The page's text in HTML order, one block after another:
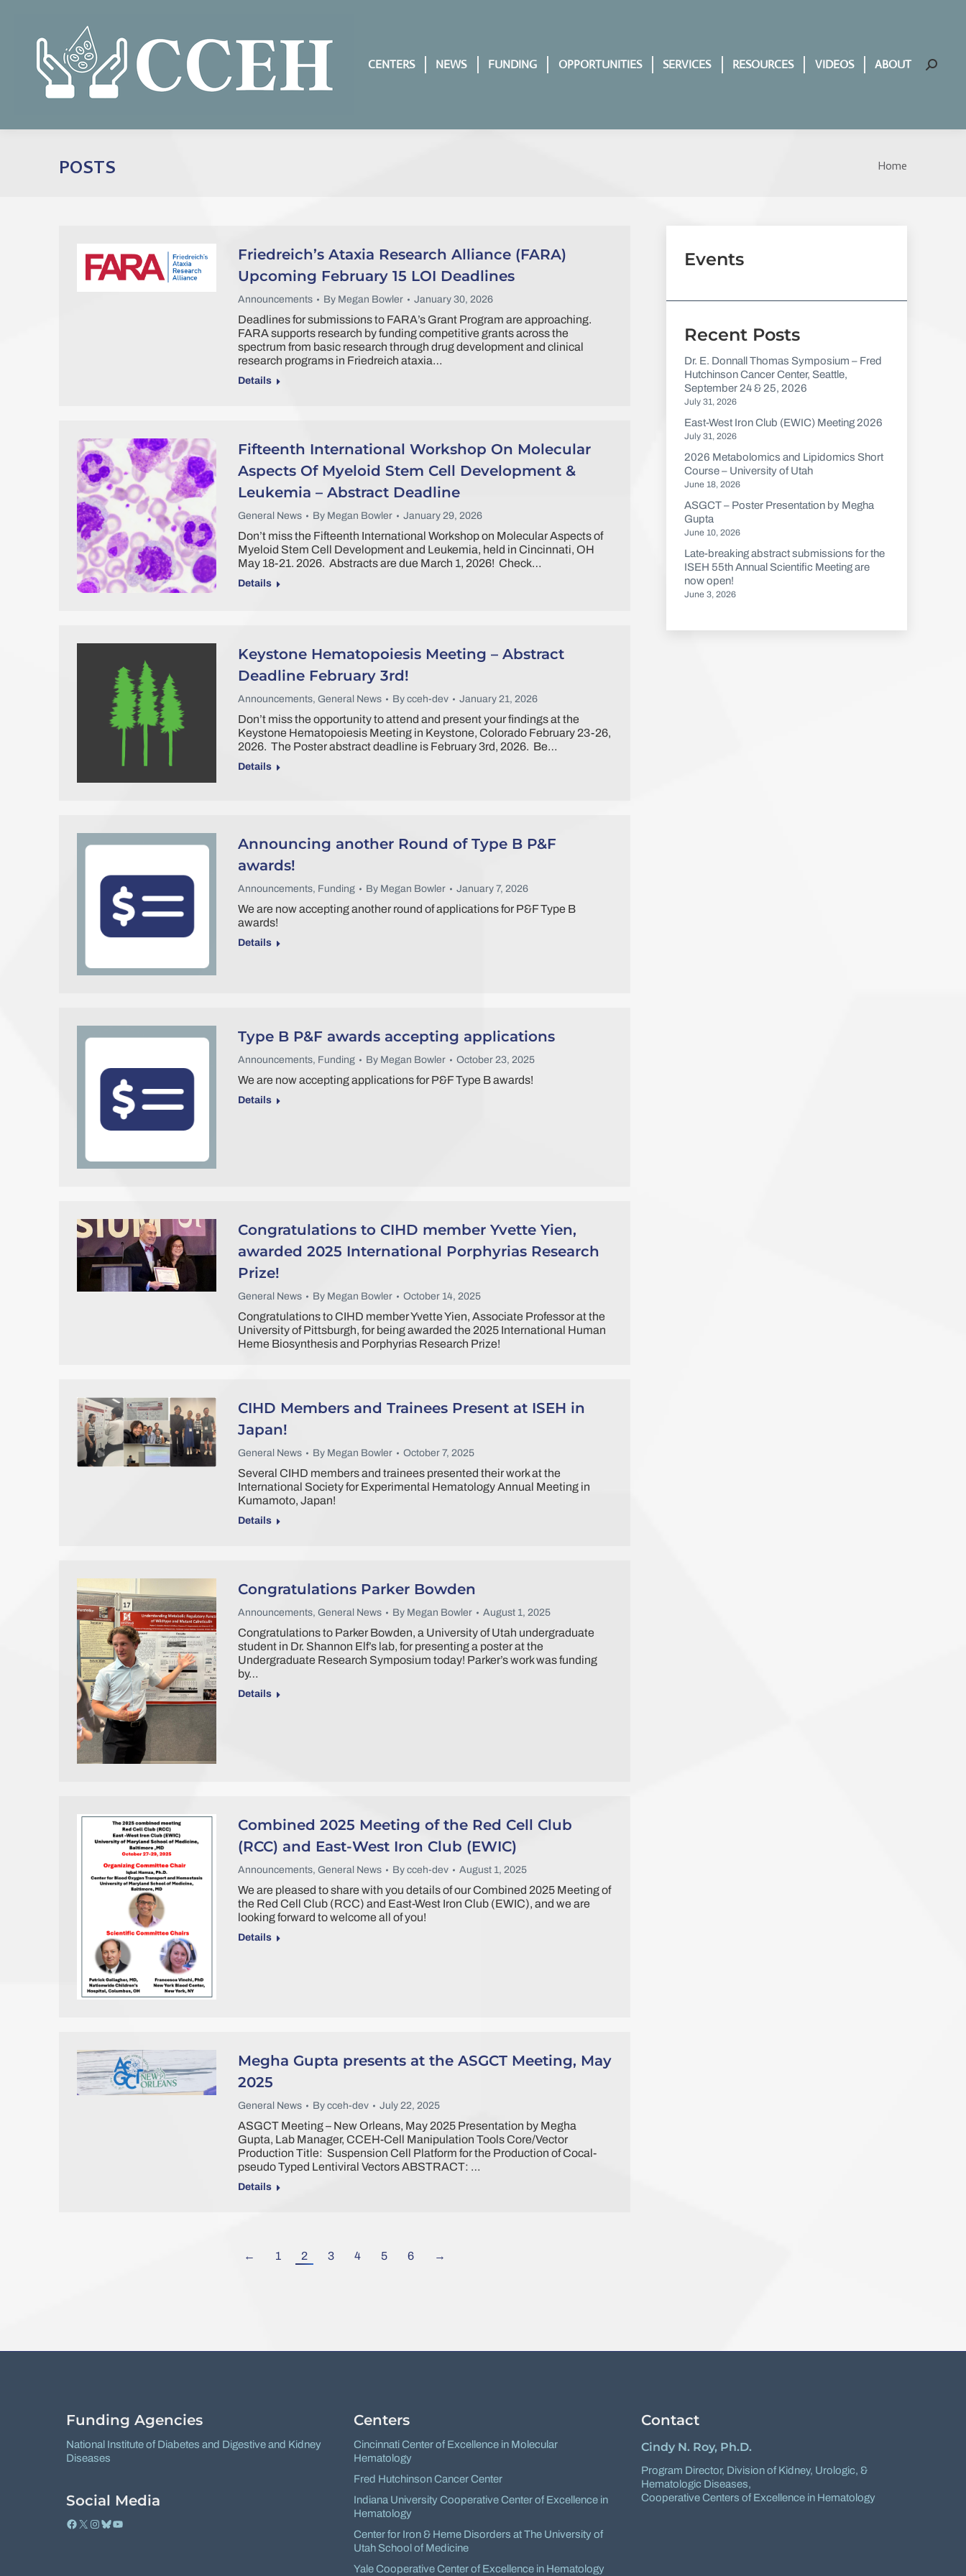
CENTERS NEWS FUNDING OPPORTUNITIES SERVICES RESOURCES VIDEOS ABOUT Search:
POSTS
You are
Home
Friedreich’s Ataxia Research Alliance (FARA)
Upcoming February 15 LOI Deadlines
Announcements By Megan Bowler January 30, 2026
Deadlines for submissions to FARA’s Grant Program are approaching.
FARA supports research by funding competitive grants across the
spectrum from basic research through drug development and clinical
research programs in Friedreich ataxia…
Details
Fifteenth International Workshop On Molecular
Aspects Of Myeloid Stem Cell Development &
Leukemia – Abstract Deadline
General News By Megan Bowler January 29, 2026
Don’t miss the Fifteenth International Workshop on Molecular Aspects of
Myeloid Stem Cell Development and Leukemia, held in Cincinnati, OH
May 18-21. 2026. Abstracts are due March 1, 2026! Check…
Details
Keystone Hematopoiesis Meeting – Abstract
Deadline February 3rd!
Announcements, General News By cceh-dev January 21, 2026
Don’t miss the opportunity to attend and present your findings at the
Keystone Hematopoiesis Meeting in Keystone, Colorado February 23-26,
2026. The Poster abstract deadline is February 3rd, 2026. Be…
Details
Announcing another Round of Type B P&F
awards!
Announcements, Funding By Megan Bowler January 7, 2026
We are now accepting another round of applications for P&F Type B
awards!
Details
Type B P&F awards accepting applications
Announcements, Funding By Megan Bowler October 23, 2025
We are now accepting applications for P&F Type B awards!
Details
Congratulations to CIHD member Yvette Yien,
awarded 2025 International Porphyrias Research
Prize!
General News By Megan Bowler October 14, 2025
Congratulations to CIHD member Yvette Yien, Associate Professor at the
University of Pittsburgh, for being awarded the 2025 International Human
Heme Biosynthesis and Porphyrias Research Prize!
CIHD Members and Trainees Present at ISEH in
Japan!
General News By Megan Bowler October 7, 2025
Several CIHD members and trainees presented their work at the
International Society for Experimental Hematology Annual Meeting in
Kumamoto, Japan!
Details
Congratulations Parker Bowden
Announcements, General News By Megan Bowler August 1, 2025
Congratulations to Parker Bowden, a University of Utah undergraduate
student in Dr. Shannon Elf’s lab, for presenting a poster at the
Undergraduate Research Symposium today! Parker’s work was funding
by…
Details
Combined 2025 Meeting of the Red Cell Club
(RCC) and East-West Iron Club (EWIC)
Announcements, General News By cceh-dev August 1, 2025
We are pleased to share with you details of our Combined 2025 Meeting of
the Red Cell Club (RCC) and East-West Iron Club (EWIC), and we are
looking forward to welcome all of you!
Details
Megha Gupta presents at the ASGCT Meeting, May
2025
General News By cceh-dev July 22, 2025
ASGCT Meeting – New Orleans, May 2025 Presentation by Megha
Gupta, Lab Manager, CCEH-Cell Manipulation Tools Core/Vector
Production Title: Suspension Cell Platform for the Production of Cocal-
pseudo Typed Lentiviral Vectors ABSTRACT: …
Details
← 1 2 3 4 5 6 →
Events
Recent Posts
Dr. E. Donnall Thomas Symposium – Fred
Hutchinson Cancer Center, Seattle,
September 24 & 25, 2026
July 31, 2026
East-West Iron Club (EWIC) Meeting 2026
July 31, 2026
2026 Metabolomics and Lipidomics Short
Course – University of Utah
June 18, 2026
ASGCT – Poster Presentation by Megha
Gupta
June 10, 2026
Late-breaking abstract submissions for the
ISEH 55th Annual Scientific Meeting are
now open!
June 3, 2026
Funding Agencies
National Institute of Diabetes and Digestive and Kidney
Diseases
Social Media
Facebook
X Instagram
Bluesky
YouTube
Centers
Cincinnati Center of Excellence in Molecular
Hematology
Fred Hutchinson Cancer Center
Indiana University Cooperative Center of Excellence in
Hematology
Center for Iron & Heme Disorders at The University of
Utah School of Medicine
Yale Cooperative Center of Excellence in Hematology
Contact
Cindy N. Roy, Ph.D.
Program Director, Division of Kidney, Urologic, &
Hematologic Diseases,
Cooperative Centers of Excellence in Hematology